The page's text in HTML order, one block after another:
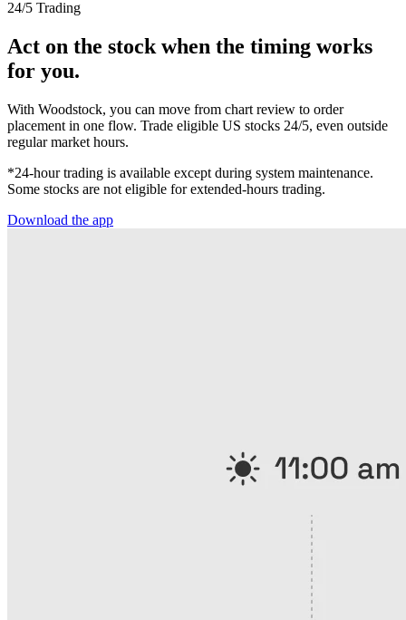
24/5 Trading
Act on the stock when the timing works
for you.
With Woodstock, you can move from chart review to order
placement in one flow. Trade eligible US stocks 24/5, even outside
regular market hours.
*24-hour trading is available except during system maintenance.
Some stocks are not eligible for extended-hours trading.
Download the app